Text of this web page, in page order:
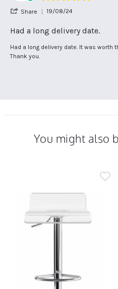
Had a long delivery date.
Review
by
review
stating
Had a long delivery date. It was worth
Thank you.
Share
'
Review
by
Olive
19/08/24
You might also